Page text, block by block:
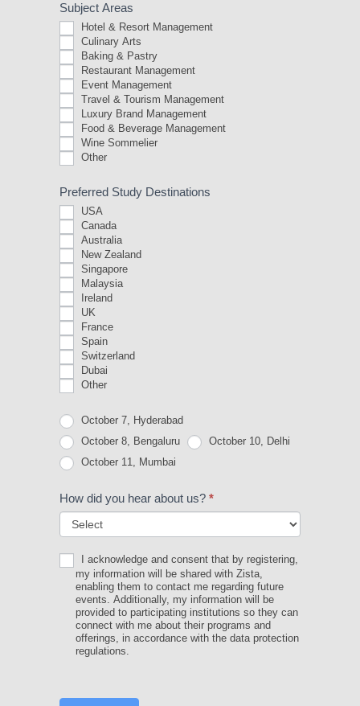
Subject Areas
Hotel & Resort Management
Culinary Arts
Baking & Pastry
Restaurant Management
Event Management
Travel & Tourism Management
Luxury Brand Management
Food & Beverage Management
Wine Sommelier
Other
Preferred Study Destinations
USA
Canada
Australia
New Zealand
Singapore
Malaysia
Ireland
UK
France
Spain
Switzerland
Dubai
Other
October 7, Hyderabad
October 8, Bengaluru
October 10, Delhi
October 11, Mumbai
How did you hear about us? *
I acknowledge and consent that by registering,
my information will be shared with Zista,
enabling them to contact me regarding future
events. Additionally, my information will be
provided to participating institutions so they can
connect with me about their programs and
offerings, in accordance with the data protection
regulations.